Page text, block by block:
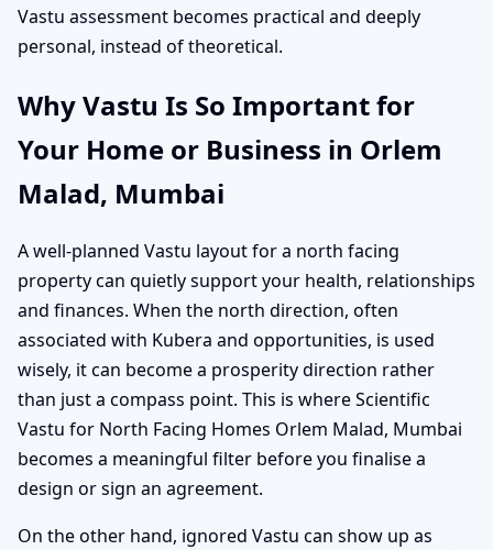
Vastu assessment becomes practical and deeply
personal, instead of theoretical.
Why Vastu Is So Important for
Your Home or Business in Orlem
Malad, Mumbai
A well-planned Vastu layout for a north facing
property can quietly support your health, relationships
and finances. When the north direction, often
associated with Kubera and opportunities, is used
wisely, it can become a prosperity direction rather
than just a compass point. This is where Scientific
Vastu for North Facing Homes Orlem Malad, Mumbai
becomes a meaningful filter before you finalise a
design or sign an agreement.
On the other hand, ignored Vastu can show up as